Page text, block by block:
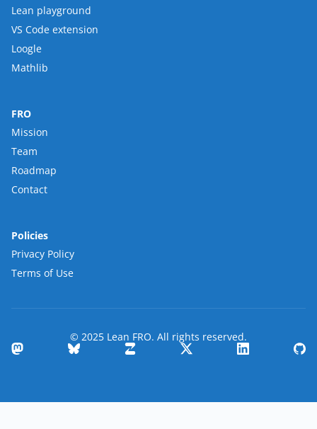
Lean playground
VS Code extension
Loogle
Mathlib
FRO
Mission
Team
Roadmap
Contact
Policies
Privacy Policy
Terms of Use
© 2025 Lean FRO. All rights reserved.